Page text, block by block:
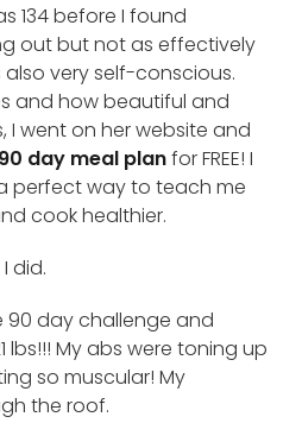
134 before I found
out but not as effectively
also very self-conscious.
and how beautiful and
I went on her website and
90 day meal planfor FREE! I
perfect way to teach me
cook healthier.
did.
90 day challenge and
lbs!!! My abs were toning up
so muscular! My
the roof.